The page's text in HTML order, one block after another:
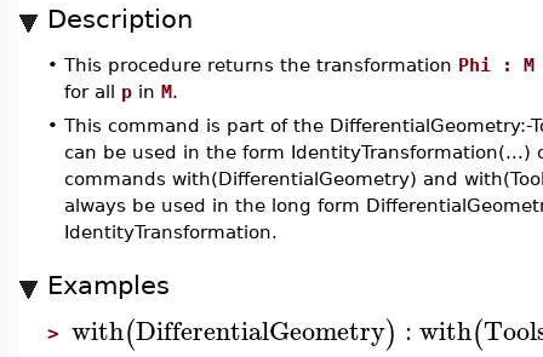
Description
• This procedure returns the transformation Phi : M
for all p in M.
• This command is part of the DifferentialGeometry:-
can be used in the form IdentityTransformation(...)
commands with(DifferentialGeometry) and
always be used in the long form
IdentityTransformation.
Examples
> with(DifferentialGeometry) :with(